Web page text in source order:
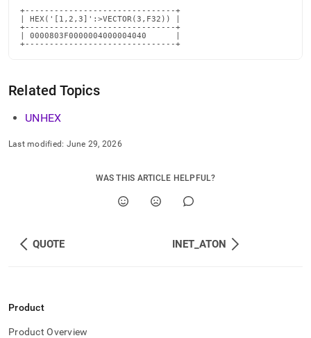
+-------------------------------+
| HEX('[1,2,3]':>VECTOR(3,F32)) |
+-------------------------------+
| 0000803F0000004000004040      |
+-------------------------------+
Related Topics
UNHEX
Last modified: June 29, 2026
WAS THIS ARTICLE HELPFUL?
QUOTE INET_ATON
Product
Product Overview